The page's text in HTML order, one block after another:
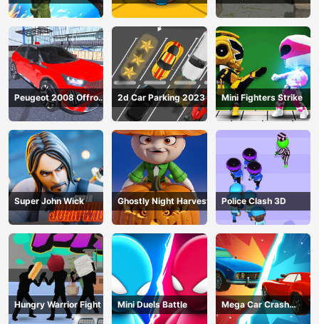
Transporting
Peugeot 2008 Offroad
Driving
2d Car Parking 2023 Mini Fighters Strike
Super John Wick Ghostly Night Harvest Police Clash 3D
Hungry Warrior Fight Mini Duels Battle
Mega Car Crash
Simulator